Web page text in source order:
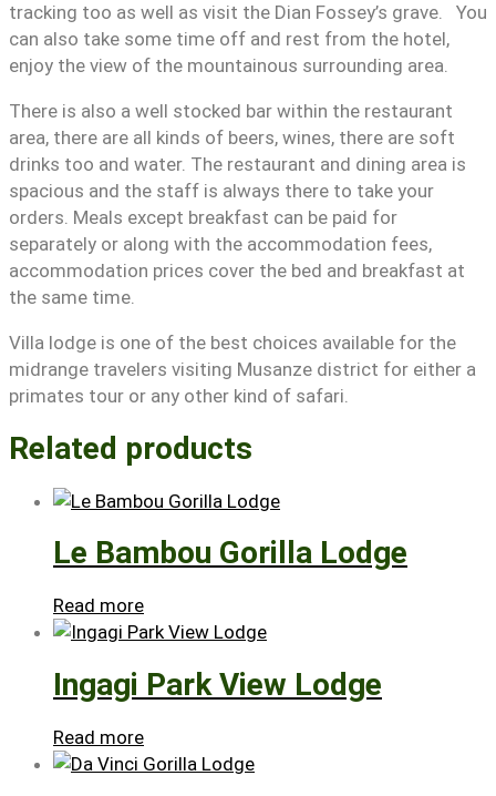
tracking too as well as visit the Dian Fossey’s grave. You
can also take some time off and rest from the hotel,
enjoy the view of the mountainous surrounding area.
There is also a well stocked bar within the restaurant
area, there are all kinds of beers, wines, there are soft
drinks too and water. The restaurant and dining area is
spacious and the staff is always there to take your
orders. Meals except breakfast can be paid for
separately or along with the accommodation fees,
accommodation prices cover the bed and breakfast at
the same time.
Villa lodge is one of the best choices available for the
midrange travelers visiting Musanze district for either a
primates tour or any other kind of safari.
Related products
Le Bambou Gorilla Lodge
Read more
Ingagi Park View Lodge
Read more